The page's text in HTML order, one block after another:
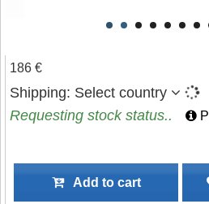
186 €
Shipping: Select country
Requesting stock status..
Add to cart